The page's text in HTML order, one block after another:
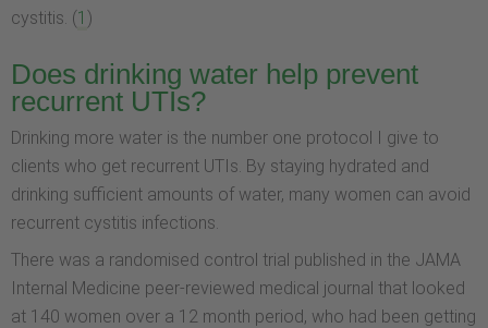
cystitis. (1 )
Does drinking water help prevent
recurrent UTIs?
Drinking more water is the number one protocol I give to
clients who get recurrent UTIs. By staying hydrated and
drinking sufficient amounts of water, many women can avoid
recurrent cystitis infections.
There was a randomised control trial published in the JAMA
Internal Medicine peer-reviewed medical journal that looked
at 140 women over a 12 month period, who had been getting